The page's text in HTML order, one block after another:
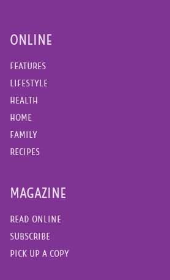
ONLINE
FEATURES
LIFESTYLE
HEALTH
HOME
FAMILY
RECIPES
MAGAZINE
READ ONLINE
SUBSCRIBE
PICK UP A COPY